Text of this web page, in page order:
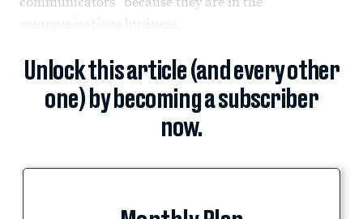
communications business.
Unlock this article (and every other
one) by becoming a subscriber
now.